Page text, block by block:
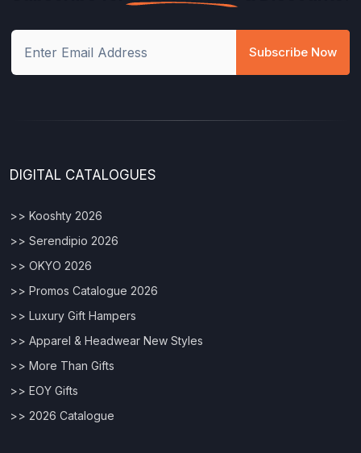
Subscribe Now
DIGITAL CATALOGUES
>> Kooshty 2026
>> Serendipio 2026
>> OKYO 2026
>> Promos Catalogue 2026
>> Luxury Gift Hampers
>> Apparel & Headwear New Styles
>> More Than Gifts
>> EOY Gifts
>> 2026 Catalogue